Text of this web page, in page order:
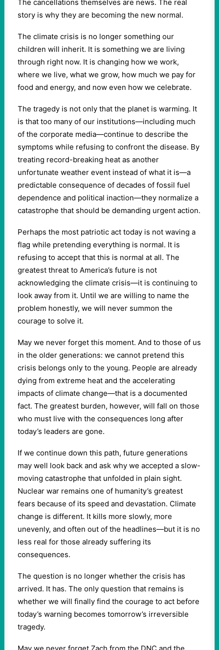
The cancellations themselves are news. The real
story is why they are becoming the new normal.
The climate crisis is no longer something our
children will inherit. It is something we are living
through right now. It is changing how we work,
where we live, what we grow, how much we pay for
food and energy, and now even how we celebrate.
The tragedy is not only that the planet is warming. It
is that too many of our institutions—including much
of the corporate media—continue to describe the
symptoms while refusing to confront the disease. By
treating record-breaking heat as another
unfortunate weather event instead of what it is—a
predictable consequence of decades of fossil fuel
dependence and political inaction—they normalize a
catastrophe that should be demanding urgent action.
Perhaps the most patriotic act today is not waving a
flag while pretending everything is normal. It is
refusing to accept that this is normal at all. The
greatest threat to America’s future is not
acknowledging the climate crisis—it is continuing to
look away from it. Until we are willing to name the
problem honestly, we will never summon the
courage to solve it.
May we never forget this moment. And to those of us
in the older generations: we cannot pretend this
crisis belongs only to the young. People are already
dying from extreme heat and the accelerating
impacts of climate change—that is a documented
fact. The greatest burden, however, will fall on those
who must live with the consequences long after
today’s leaders are gone.
If we continue down this path, future generations
may well look back and ask why we accepted a slow-
moving catastrophe that unfolded in plain sight.
Nuclear war remains one of humanity’s greatest
fears because of its speed and devastation. Climate
change is different. It kills more slowly, more
unevenly, and often out of the headlines—but it is no
less real for those already suffering its
consequences.
The question is no longer whether the crisis has
arrived. It has. The only question that remains is
whether we will finally find the courage to act before
today’s warning becomes tomorrow’s irreversible
tragedy.